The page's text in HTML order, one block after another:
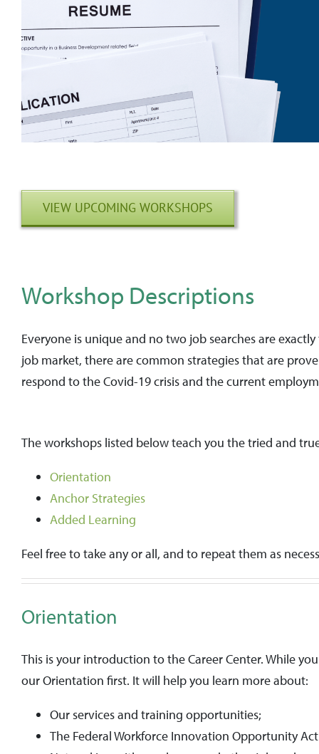
VIEW UPCOMING WORKSHOPS
Workshop Descriptions
Everyone is unique and no two job searches are
job market, there are common strategies that are
respond to the Covid-19 crisis and the current
The workshops listed below teach you the tried and
Orientation
Anchor Strategies
Added Learning
Feel free to take any or all, and to repeat them as
Orientation
This is your introduction to the Career Center. While
our Orientation first. It will help you learn more about:
Our services and training opportunities;
The Federal Workforce Innovation Opportunity